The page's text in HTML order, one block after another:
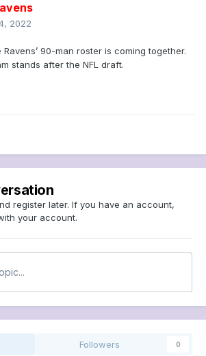
2022
90-man roster is coming together.
stands after the NFL draft.
register later. If you have an account,
your account.
Followers 0